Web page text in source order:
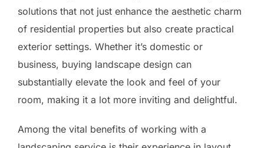
solutions that not just enhance the aesthetic charm
of residential properties but also create practical
exterior settings. Whether it’s domestic or
business, buying landscape design can
substantially elevate the look and feel of your
room, making it a lot more inviting and delightful.
Among the vital benefits of working with a